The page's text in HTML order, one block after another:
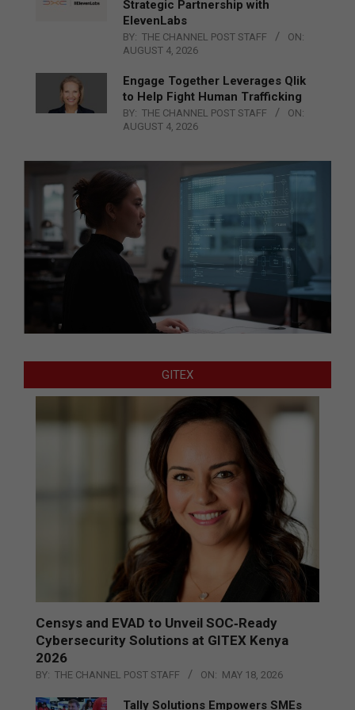
Strategic Partnership with
ElevenLabs
BY: THE CHANNEL POST STAFF
ON:
AUGUST 4, 2026
Engage Together Leverages Qlik
to Help Fight Human Trafficking
BY: THE CHANNEL POST STAFF
ON:
AUGUST 4, 2026
GITEX
Censys and EVAD to Unveil SOC‑Ready
Cybersecurity Solutions at GITEX Kenya
2026
BY: THE CHANNEL POST STAFF ON: MAY 18, 2026
Tally Solutions Empowers SMEs